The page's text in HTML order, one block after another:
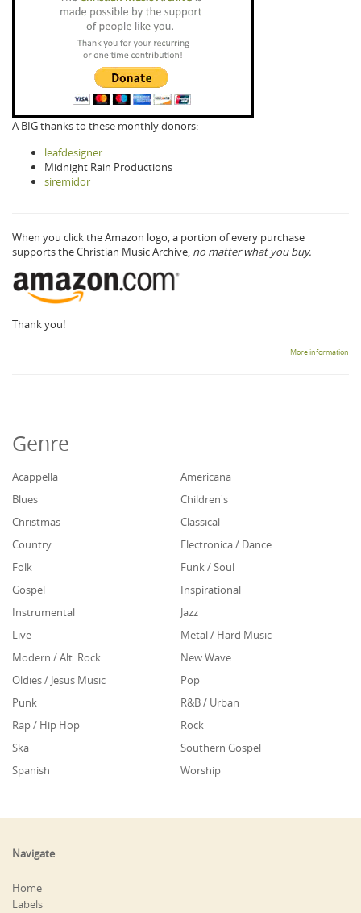
A BIG thanks to these monthly donors:
leafdesigner
Midnight Rain Productions
siremidor
When you click the Amazon logo, a portion of every purchase
supports the Christian Music Archive, no matter what you buy.
Thank you!
More information
Genre
Acappella
Americana
Blues
Children's
Christmas
Classical
Country
Electronica / Dance
Folk
Funk / Soul
Gospel
Inspirational
Instrumental
Jazz
Live
Metal / Hard Music
Modern / Alt. Rock
New Wave
Oldies / Jesus Music
Pop
Punk
R&B / Urban
Rap / Hip Hop
Rock
Ska
Southern Gospel
Spanish
Worship
Navigate
Home
Labels